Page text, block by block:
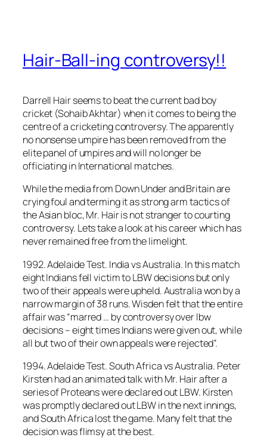
Hair-Ball-ing controversy!!
Darrell Hair seems to beat the current bad boy
cricket (Sohaib Akhtar) when it comes to being the
centre of a cricketing controversy. The apparently
no nonsense umpire has been removed from the
elite panel of umpires and will no longer be
officiating in International matches.
While the media from Down Under and Britain are
crying foul and terming it as strong arm tactics of
the Asian bloc, Mr. Hair is not stranger to courting
controversy. Lets take a look at his career which has
never remained free from the limelight.
1992. Adelaide Test. India vs Australia. In this match
eight Indians fell victim to LBW decisions but only
two of their appeals were upheld. Australia won by a
narrow margin of 38 runs. Wisden felt that the entire
affair was “marred … by controversy over lbw
decisions – eight times Indians were given out, while
all but two of their own appeals were rejected”.
1994. Adelaide Test. South Africa vs Australia. Peter
Kirsten had an animated talk with Mr. Hair after a
series of Proteans were declared out LBW. Kirsten
was promptly declared out LBW in the next innings,
and South Africa lost the game. Many felt that the
decision was flimsy at the best.